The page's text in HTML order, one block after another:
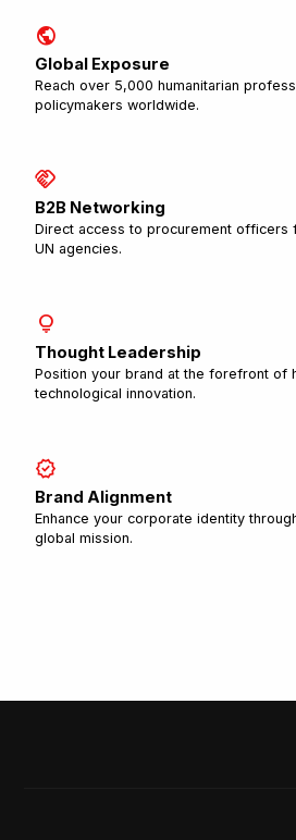
public
Global Exposure
Reach over 5,000 humanitarian
policymakers worldwide.
handshake
B2B Networking
Direct access to procurement officers
UN agencies.
lightbulb
Thought Leadership
Position your brand at the forefront of
technological innovation.
verified
Brand Alignment
Enhance your corporate identity
global mission.